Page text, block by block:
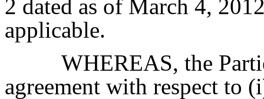
2 dated as of March 4,
applicable.
WHEREAS, the
agreement with respect to